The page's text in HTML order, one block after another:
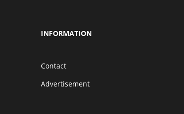
INFORMATION
Contact
Advertisement